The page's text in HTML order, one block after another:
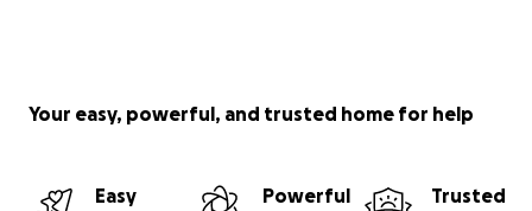
Your easy, powerful, and trusted home for help
Easy
Powerful
Trusted